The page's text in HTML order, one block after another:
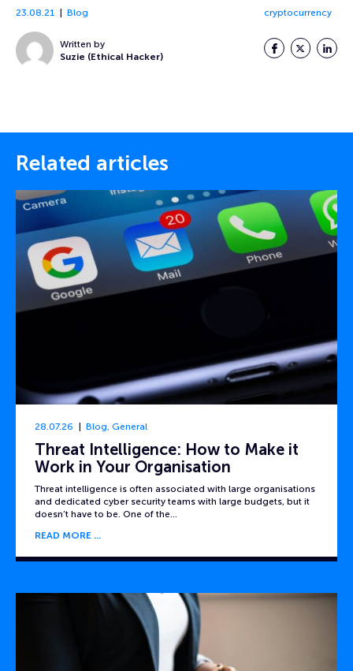
23.08.21 Blog
Written by
Suzie (Ethical Hacker)
cryptocurrency
Facebook
Twitter
Related articles
28.07.26 Blog, General
Threat Intelligence: How to Make it
Work in Your Organisation
Threat intelligence is often associated with large organisations
and dedicated cyber security teams with large budgets, but it
doesn’t have to be. One of the…
READ MORE